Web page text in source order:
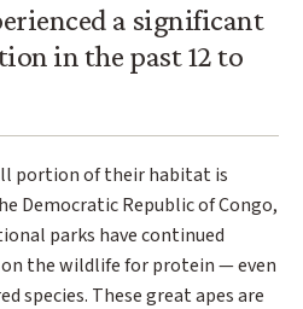
a significant
in the past 12 to
portion of their habitat is
Democratic Republic of Congo,
parks have continued
on the wildlife for protein — even
species. These great apes are